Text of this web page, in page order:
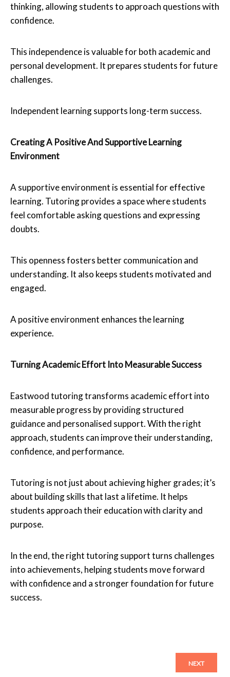
thinking, allowing students to approach questions with
confidence.
This independence is valuable for both academic and
personal development. It prepares students for future
challenges.
Independent learning supports long-term success.
Creating A Positive And Supportive Learning
Environment
A supportive environment is essential for effective
learning. Tutoring provides a space where students
feel comfortable asking questions and expressing
doubts.
This openness fosters better communication and
understanding. It also keeps students motivated and
engaged.
A positive environment enhances the learning
experience.
Turning Academic Effort Into Measurable Success
Eastwood tutoring transforms academic effort into
measurable progress by providing structured
guidance and personalised support. With the right
approach, students can improve their understanding,
confidence, and performance.
Tutoring is not just about achieving higher grades; it’s
about building skills that last a lifetime. It helps
students approach their education with clarity and
purpose.
In the end, the right tutoring support turns challenges
into achievements, helping students move forward
with confidence and a stronger foundation for future
success.
NEXT